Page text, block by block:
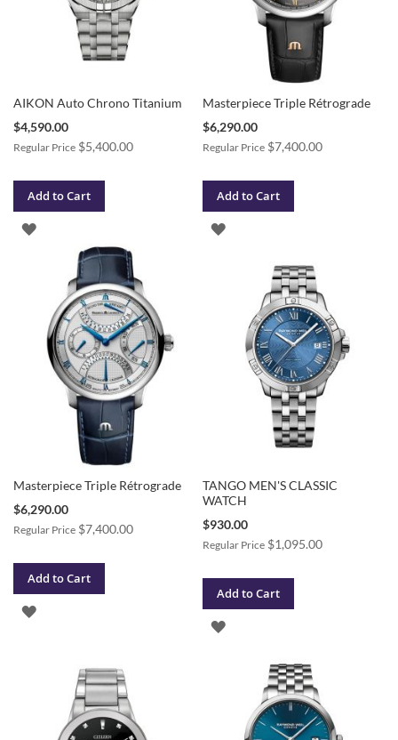
AIKON Auto Chrono Titanium
Special
$4,590.00
Regular Price $5,400.00
Add to Cart
ADD
WISH
LIST
Masterpiece Triple Rétrograde
Special
$6,290.00
Regular Price $7,400.00
Add to Cart
ADD
LIST
Masterpiece Triple Rétrograde
Special
$6,290.00
Regular Price $7,400.00
Add to Cart
ADD
TANGO MEN'S CLASSIC
WATCH
Special
$930.00
Regular Price $1,095.00
Add to Cart
ADD
LIST